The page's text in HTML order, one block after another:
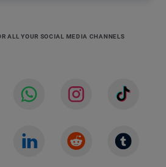
ALL YOUR SOCIAL MEDIA CHANNELS